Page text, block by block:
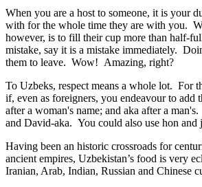
When you are a host to someone, it is your
with for the whole time they are with you.
however, is to fill their cup more than half-
mistake, say it is a mistake immediately.
them to leave. Wow! Amazing, right?
To Uzbeks, respect means a whole lot. For
if, even as foreigners, you endeavour to add
after a woman's name; and aka after a
and David-aka. You could also use hon and
Having been an historic crossroads for
ancient empires, Uzbekistan’s food is very
Iranian, Arab, Indian, Russian and Chinese